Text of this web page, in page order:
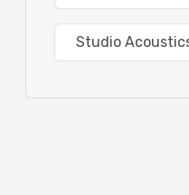
Studio